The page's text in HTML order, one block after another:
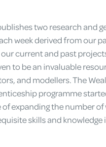
two research and
week derived from our
current and past
to be an invaluable
and modellers. The
programme
expanding the number of
skills and knowledge